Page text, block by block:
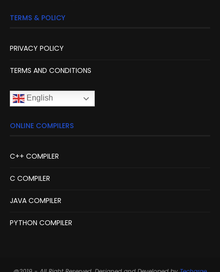
TERMS & POLICY
PRIVACY POLICY
TERMS AND CONDITIONS
English
ONLINE COMPILERS
C++ COMPILER
C COMPILER
JAVA COMPILER
PYTHON COMPILER